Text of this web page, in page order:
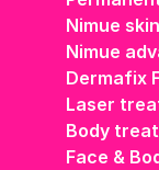
Nimue
Nimue
Dermafix
Laser
Body
Face &